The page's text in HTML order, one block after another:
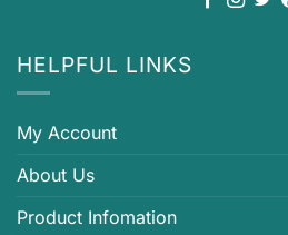
HELPFUL LINKS
My Account
About Us
Product Infomation